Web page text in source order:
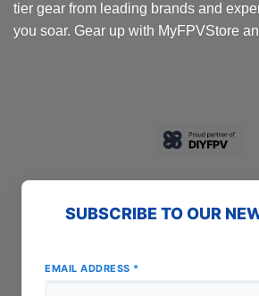
tier gear from leading brands and
you soar. Gear up with MyFPVStore
SUBSCRIBE TO OUR
EMAIL ADDRESS *